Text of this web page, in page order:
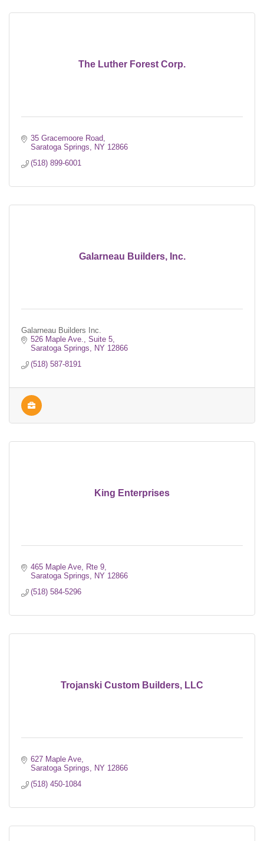
The Luther Forest Corp.
35 Gracemoore Road
Saratoga Springs
NY 12866
(518) 899-6001
Galarneau Builders, Inc.
Galarneau Builders Inc.
526 Maple Ave.
Suite 5
Saratoga Springs
NY 12866
(518) 587-8191
King Enterprises
465 Maple Ave, Rte 9
Saratoga Springs
NY 12866
(518) 584-5296
Trojanski Custom Builders, LLC
627 Maple Ave
Saratoga Springs
NY 12866
(518) 450-1084